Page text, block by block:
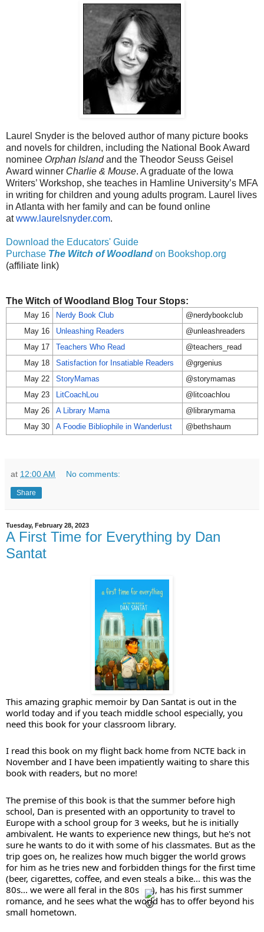
Laurel Snyder is the beloved author of many picture books
and novels for children, including the National Book Award
nominee Orphan Islandand the Theodor Seuss Geisel
Award winner Charlie & Mouse. A graduate of the Iowa
Writers’ Workshop, she teaches in Hamline University’s MFA
in writing for children and young adults program. Laurel lives
in Atlanta with her family and can be found online
atwww.laurelsnyder.com.
Download the Educators' Guide
Purchase The Witch of Woodland on Bookshop.org
(affiliate link)
The Witch of Woodland Blog Tour Stops:
May 16 Nerdy Book Club
@nerdybookclub
May 16
Unleashing Readers
@unleashreaders
May 17
Teachers Who Read
@teachers_read
May 18
Satisfaction for Insatiable Readers
@grgenius
May 22
StoryMamas
@storymamas
May 23
LitCoachLou
@litcoachlou
May 26
A Library Mama
@librarymama
May 30
A Foodie Bibliophile in Wanderlust @bethshaum
at 12:00 AM No comments:
Share
Tuesday, February 28, 2023
A First Time for Everything by Dan
Santat
This amazing graphic memoir by Dan Santat is out in the
world today and if you teach middle school especially, you
need this book for your classroom library.
I read this book on my flight back home from NCTE back in
November and I have been impatiently waiting to share this
book with readers, but no more!
The premise of this book is that the summer before high
school, Dan is presented with an opportunity to travel to
Europe with a school group for 3 weeks, but he is initially
ambivalent. He wants to experience new things, but he's not
sure he wants to do it with some of his classmates. But as the
trip goes on, he realizes how much bigger the world grows
for him as he tries new and forbidden things for the first time
(beer, cigarettes, coffee, and even steals a bike... this was the
80s... we were all feral in the 80s
), has his first summer
romance, and he sees what the world has to offer beyond his
small hometown.